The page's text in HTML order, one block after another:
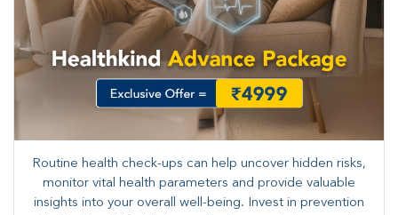
Routine health check-ups can help uncover hidden risks,
monitor vital health parameters and provide valuable
insights into your overall well-being. ​​Invest in prevention